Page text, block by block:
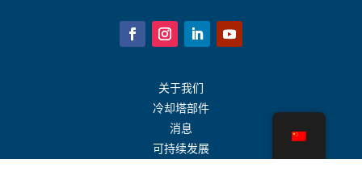
关于我们
冷却塔部件
消息
可持续发展